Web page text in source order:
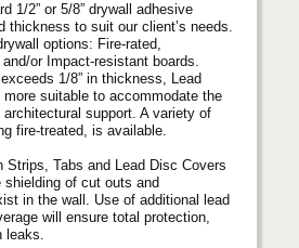
1/2” or 5/8” drywall adhesive
thickness to suit our client’s needs.
options: Fire-rated,
or Impact-resistant boards.
1/8” in thickness, Lead
suitable to accommodate the
support. A variety of
fire-treated, is available.
Strips, Tabs and Lead Disc Covers
of cut outs and
in the wall. Use of additional lead
will ensure total protection,
leaks.